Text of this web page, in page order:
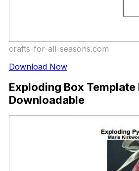
crafts-for-all-seasons.com
Download Now
Exploding Box Template
Downloadable